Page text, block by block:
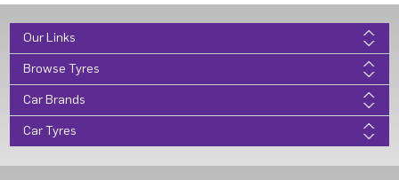
Our Links
Browse Tyres
Car Brands
Car Tyres